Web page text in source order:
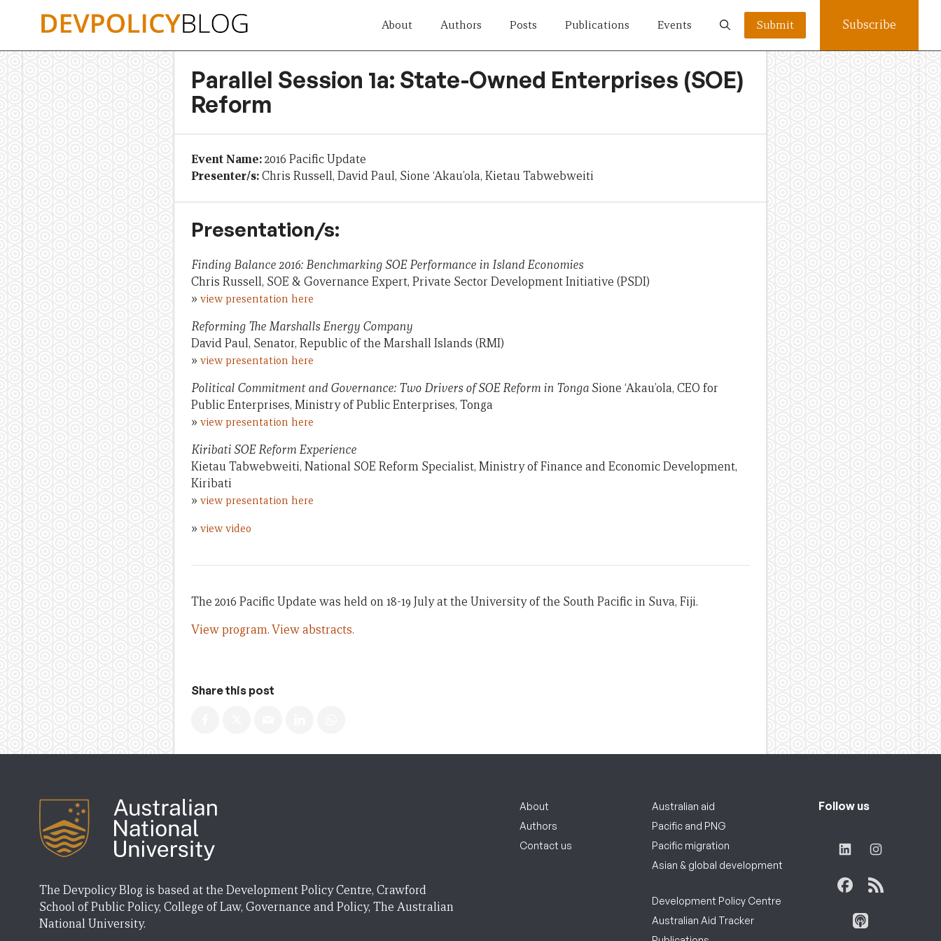
About Authors Posts Publications Events Submit Subscribe
Parallel Session 1a: State-Owned Enterprises (SOE)
Reform
Event Name:2016 Pacific Update
Presenter/s:Chris Russell, David Paul, Sione ‘Akau’ola, Kietau Tabwebweiti
Presentation/s:
Finding Balance 2016: Benchmarking SOE Performance in Island Economies
Chris Russell, SOE & Governance Expert, Private Sector Development Initiative (PSDI)
» view presentation here
Reforming The Marshalls Energy Company
David Paul, Senator, Republic of the Marshall Islands (RMI)
» view presentation here
Political Commitment and Governance: Two Drivers of SOE Reform in Tonga Sione ‘Akau’ola, CEO for
Public Enterprises, Ministry of Public Enterprises, Tonga
» view presentation here
Kiribati SOE Reform Experience
Kietau Tabwebweiti, National SOE Reform Specialist, Ministry of Finance and Economic Development,
Kiribati
» view presentation here
» view video
The 2016 Pacific Update was held on 18-19 July at the University of the South Pacific in Suva, Fiji.
View program.View abstracts.
Share this post
The Devpolicy Blog is based at the Development Policy Centre, Crawford
School of Public Policy, College of Law, Governance and Policy, The Australian
National University.
About
Authors
Contact us
Australian aid
Pacific and PNG
Pacific migration
Asian & global development
Development Policy Centre
Australian Aid Tracker
Follow us